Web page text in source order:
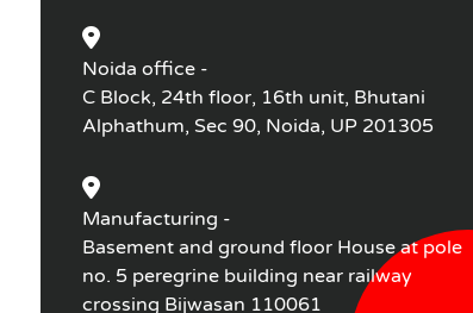
Noida office -
C Block, 24th floor, 16th unit, Bhutani
Alphathum, Sec 90, Noida, UP 201305
Manufacturing -
Basement and ground floor House at pole
no. 5 peregrine building near railway
crossing Bijwasan 110061